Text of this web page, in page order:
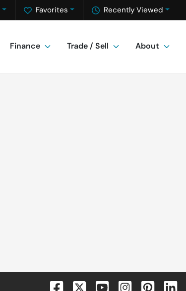
Recently Viewed
Favorites
Finance Trade / Sell About